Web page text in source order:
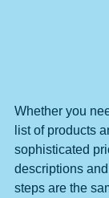
Whether you
list of products
sophisticated
descriptions
steps are the